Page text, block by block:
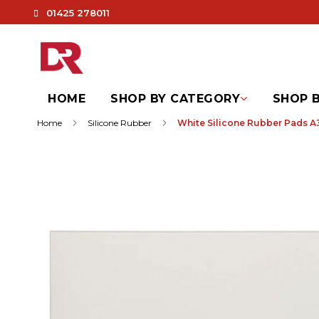
01425 278011
HOME SHOP BY CATEGORY SHOP
Home Silicone Rubber White Silicone Rubber Pads